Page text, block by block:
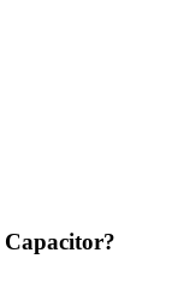
Capacitor?